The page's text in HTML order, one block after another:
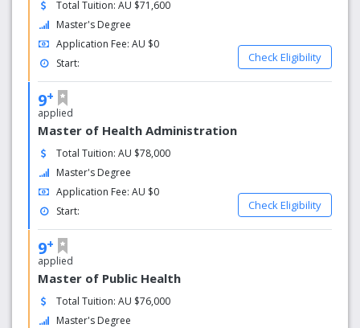
Total Tuition: AU $71,600
Master's Degree
Application Fee: AU $0
Start:
Check Eligibility
9+
applied
Master of Health Administration
Total Tuition: AU $78,000
Master's Degree
Application Fee: AU $0
Start:
Check Eligibility
9+
applied
Master of Public Health
Total Tuition: AU $76,000
Master's Degree